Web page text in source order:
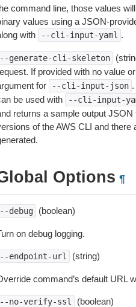
command line, those values
values using a JSON-
with
--cli-input-yaml .
generate-cli-skeleton
If provided with no value
for
--cli-input-json
be used with
--cli-input-
returns a sample output
of the AWS CLI and
Options ¶
debug (boolean)
on debug logging.
endpoint-url (string)
command’s default URL
no-verify-ssl (boolean)